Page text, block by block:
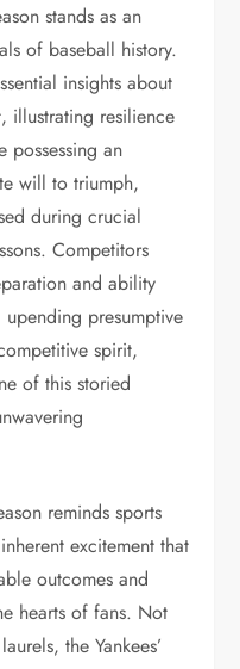
stands as an
of baseball history.
insights about
illustrating resilience
possessing an
will to triumph,
during crucial
Competitors
and ability
presumptive
spirit,
of this storied
reminds sports
excitement that
outcomes and
hearts of fans. Not
the Yankees’